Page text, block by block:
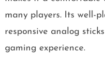
many players. Its well-
responsive analog
gaming experience.